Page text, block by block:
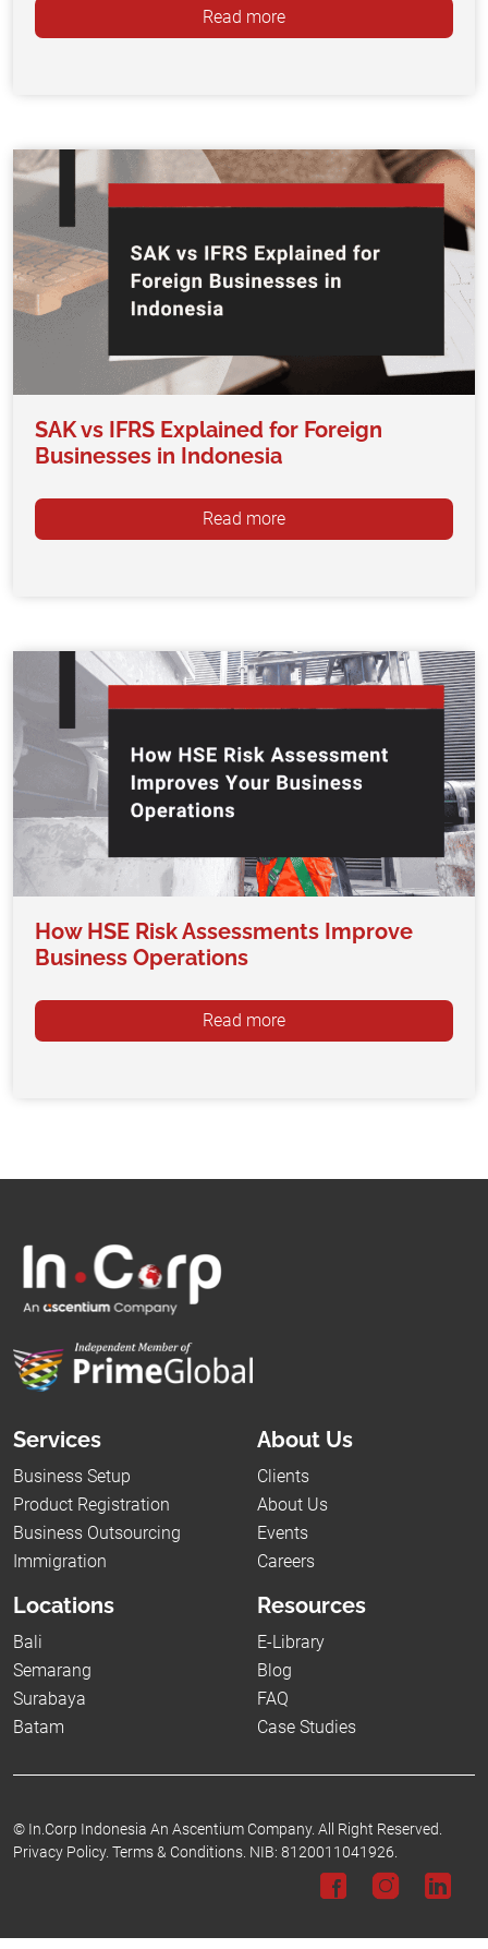
Read more
SAK vs IFRS Explained for Foreign
Businesses in Indonesia
Read more
How HSE Risk Assessments Improve
Business Operations
Read more
Services
Business Setup
Product Registration
Business Outsourcing
Immigration
About Us
Clients
About Us
Events
Careers
Locations
Bali
Semarang
Surabaya
Batam
Resources
E-Library
Blog
FAQ
Case Studies
© In.Corp Indonesia An Ascentium Company. All Right Reserved.
Privacy Policy. Terms & Conditions. NIB: 8120011041926.